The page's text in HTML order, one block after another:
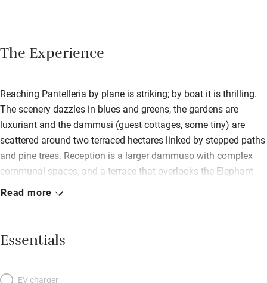
The Experience
Reaching Pantelleria by plane is striking; by boat it is thrilling.
The scenery dazzles in blues and greens, the gardens are
luxuriant and the dammusi (guest cottages, some tiny) are
scattered around two terraced hectares linked by stepped paths
and pine trees. Reception is a larger dammuso with complex
communal spaces, and a terrace that overlooks the Elephant
Arch, an amazing rocky outcrop under which you can swim. It’s
father; and the staff reflect the chilled friendly vibe. There’s a
small restaurant that’s open to the public with a fat palm tree in
buffets that last until noon. Pantelleria is all about water –
Read more
Essentials
EV charger